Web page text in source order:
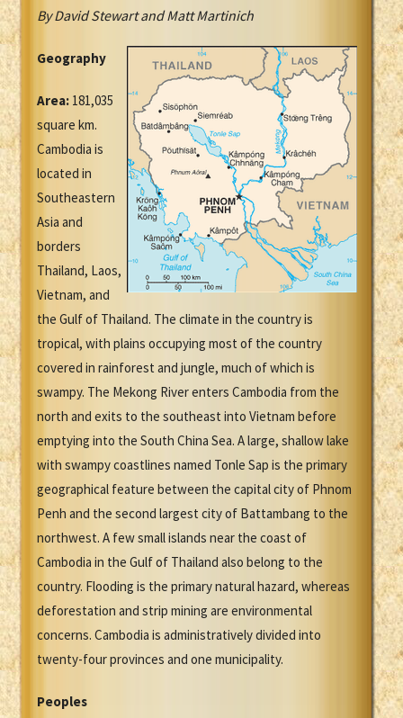
By David Stewart and Matt Martinich
Geography
Area: 181,035
square km.
Cambodia is
located in
Southeastern
Asia and
borders
Thailand, Laos,
Vietnam, and
the Gulf of Thailand. The climate in the country is
tropical, with plains occupying most of the country
covered in rainforest and jungle, much of which is
swampy. The Mekong River enters Cambodia from the
north and exits to the southeast into Vietnam before
emptying into the South China Sea. A large, shallow lake
with swampy coastlines named Tonle Sap is the primary
geographical feature between the capital city of Phnom
Penh and the second largest city of Battambang to the
northwest. A few small islands near the coast of
Cambodia in the Gulf of Thailand also belong to the
country. Flooding is the primary natural hazard, whereas
deforestation and strip mining are environmental
concerns. Cambodia is administratively divided into
twenty-four provinces and one municipality.
Peoples